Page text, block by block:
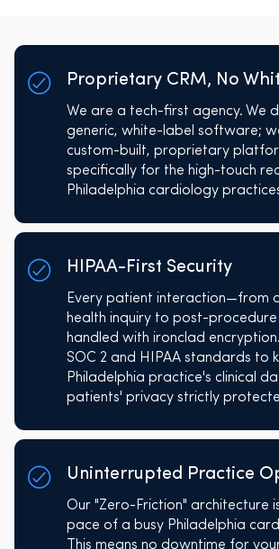
Proprietary CRM, No
We are a tech-first agency. We
generic, white-label software;
custom-built, proprietary
specifically for the high-touch
Philadelphia cardiology
HIPAA-First Security
Every patient interaction—from
health inquiry to post-
handled with ironclad
SOC 2 and HIPAA standards to
Philadelphia practice's clinical
patients' privacy strictly
Uninterrupted Practice
Our "Zero-Friction" architecture
pace of a busy Philadelphia
This means no downtime for